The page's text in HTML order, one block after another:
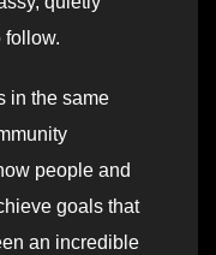
follow.
in the same
people and
goals that
an incredible